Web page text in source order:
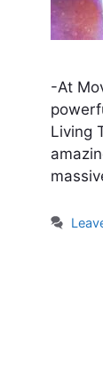
-At
Living